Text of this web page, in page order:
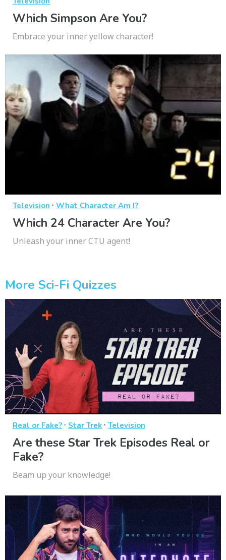
Which Simpson Are You?
Embrace your inner yellow character!
Television · What Character Am I?
Which 24 Character Are You?
Unleash your inner CTU agent!
More Sci-Fi Quizzes
Real or Fake? · Star Trek · Television
Are these Star Trek Episodes Real or
Fake?
Beam up your knowledge!